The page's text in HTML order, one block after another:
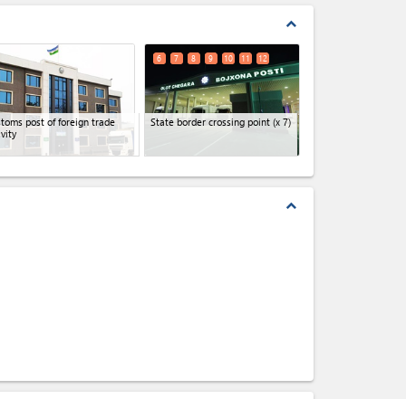
expand_less
post of foreign trade
State border crossing point(x 7)
6 7 8 9 10 11 12
expand_less